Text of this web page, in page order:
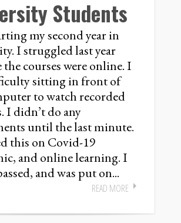
Students
my second year in
I struggled last year
the courses were online. I
sitting in front of
to watch recorded
I didn’t do any
until the last minute.
this on Covid-19
and online learning. I
and was put on...
READ MORE